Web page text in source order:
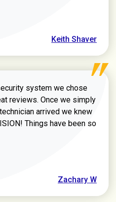
Keith Shaver
system we chose
reviews. Once we simply
arrived we knew
Things have been so
Zachary W review
Zachary W